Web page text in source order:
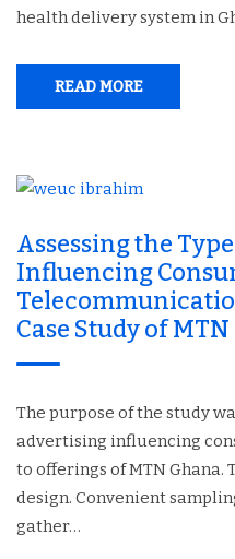
health delivery system in
READ MORE
Assessing the
Influencing
Case Study of
The purpose of the study
advertising influencing
to offerings of MTN Ghana.
design. Convenient
gather…